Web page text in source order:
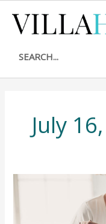
content
Search
July